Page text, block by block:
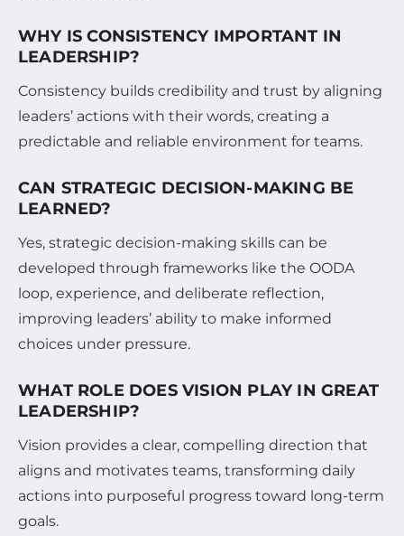
WHY IS CONSISTENCY IMPORTANT IN
LEADERSHIP?
Consistency builds credibility and trust by aligning
leaders’ actions with their words, creating a
predictable and reliable environment for teams.
CAN STRATEGIC DECISION-MAKING BE
LEARNED?
Yes, strategic decision-making skills can be
developed through frameworks like the OODA
loop, experience, and deliberate reflection,
improving leaders’ ability to make informed
choices under pressure.
WHAT ROLE DOES VISION PLAY IN GREAT
LEADERSHIP?
Vision provides a clear, compelling direction that
aligns and motivates teams, transforming daily
actions into purposeful progress toward long-term
goals.